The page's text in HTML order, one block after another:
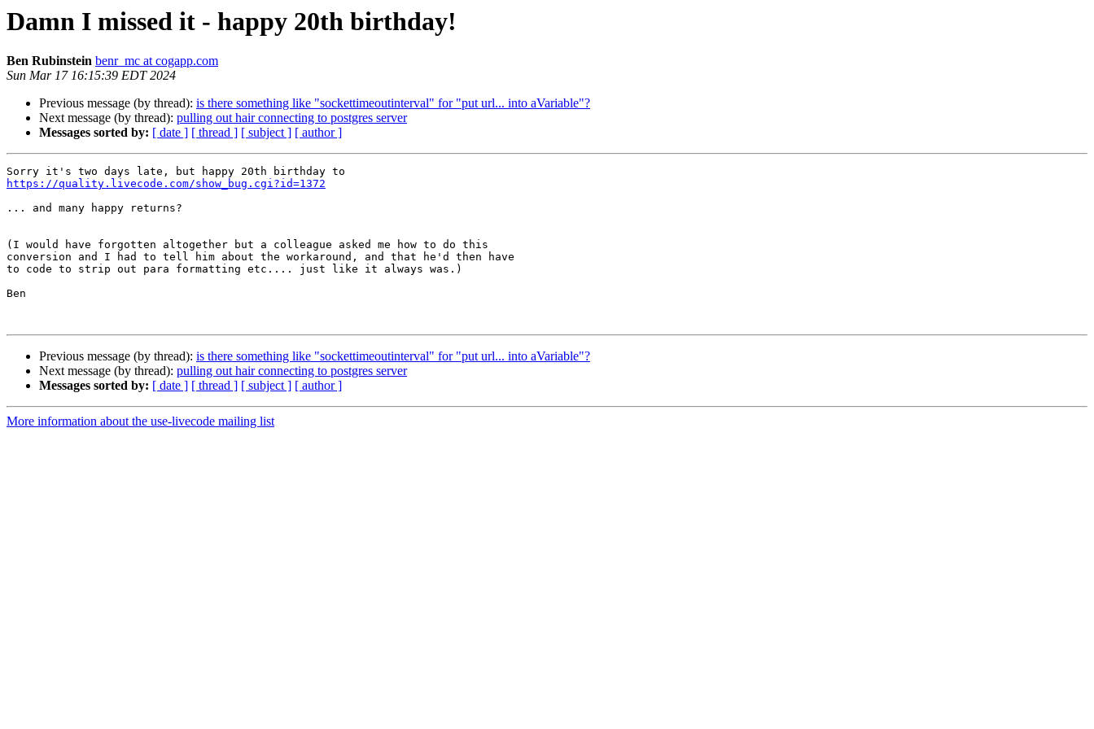
Damn I missed it - happy 20th birthday!
Ben Rubinstein benr_mc at cogapp.com
Sun Mar 17 16:15:39 EDT 2024
Previous message (by thread): is there something like "sockettimeoutinterval" for "put url... into aVariable"?
Next message (by thread): pulling out hair connecting to postgres server
Messages sorted by: [ date ] [ thread ] [ subject ] [ author ]
https://quality.livecode.com/show_bug.cgi?id=1372
... and many happy returns?
(I would have forgotten altogether but a colleague asked me how to do this
conversion and I had to tell him about the workaround, and that he'd then have
to code to strip out para formatting etc.... just like it always was.)
Ben
Previous message (by thread): is there something like "sockettimeoutinterval" for "put url... into aVariable"?
Next message (by thread): pulling out hair connecting to postgres server
Messages sorted by: [ date ] [ thread ] [ subject ] [ author ]
More information about the use-livecode mailing list